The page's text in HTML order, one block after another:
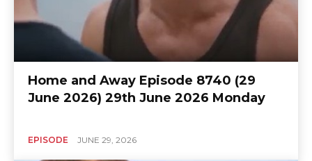
Home and Away Episode 8740 (29
June 2026) 29th June 2026 Monday
EPISODE JUNE 29, 2026